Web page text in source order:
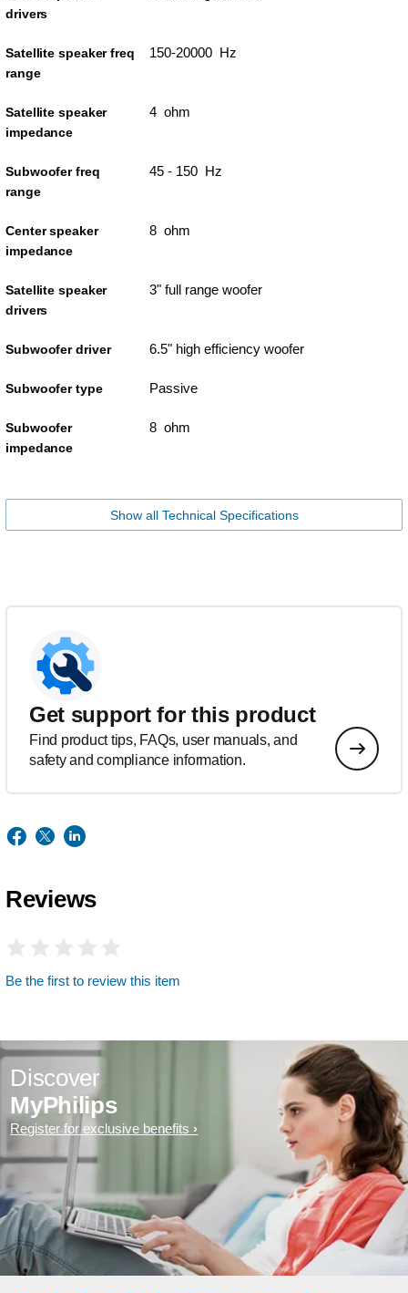
drivers
Satellite speaker freq
range
150-20000 Hz
Satellite speaker
impedance
4 ohm
Subwoofer freq
range
45 - 150 Hz
Center speaker
impedance
8 ohm
Satellite speaker
drivers
3" full range woofer
Subwoofer driver 6.5" high efficiency woofer
Subwoofer type Passive
Subwoofer
impedance
8 ohm
Show all Technical Specifications
Get support for this product
Find product tips, FAQs, user manuals, and
safety and compliance information.
Reviews
Be the first to review this item
Discover
MyPhilips
Register for exclusive benefits